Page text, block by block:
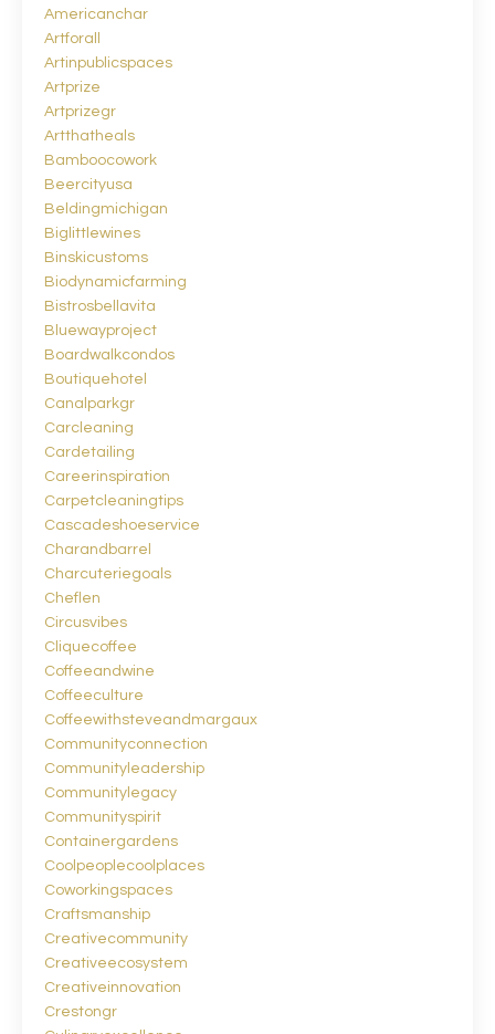
Americanchar
Artforall
Artinpublicspaces
Artprize
Artprizegr
Artthatheals
Bamboocowork
Beercityusa
Beldingmichigan
Biglittlewines
Binskicustoms
Biodynamicfarming
Bistrosbellavita
Bluewayproject
Boardwalkcondos
Boutiquehotel
Canalparkgr
Carcleaning
Cardetailing
Careerinspiration
Carpetcleaningtips
Cascadeshoeservice
Charandbarrel
Charcuteriegoals
Cheflen
Circusvibes
Cliquecoffee
Coffeeandwine
Coffeeculture
Coffeewithsteveandmargaux
Communityconnection
Communityleadership
Communitylegacy
Communityspirit
Containergardens
Coolpeoplecoolplaces
Coworkingspaces
Craftsmanship
Creativecommunity
Creativeecosystem
Creativeinnovation
Crestongr